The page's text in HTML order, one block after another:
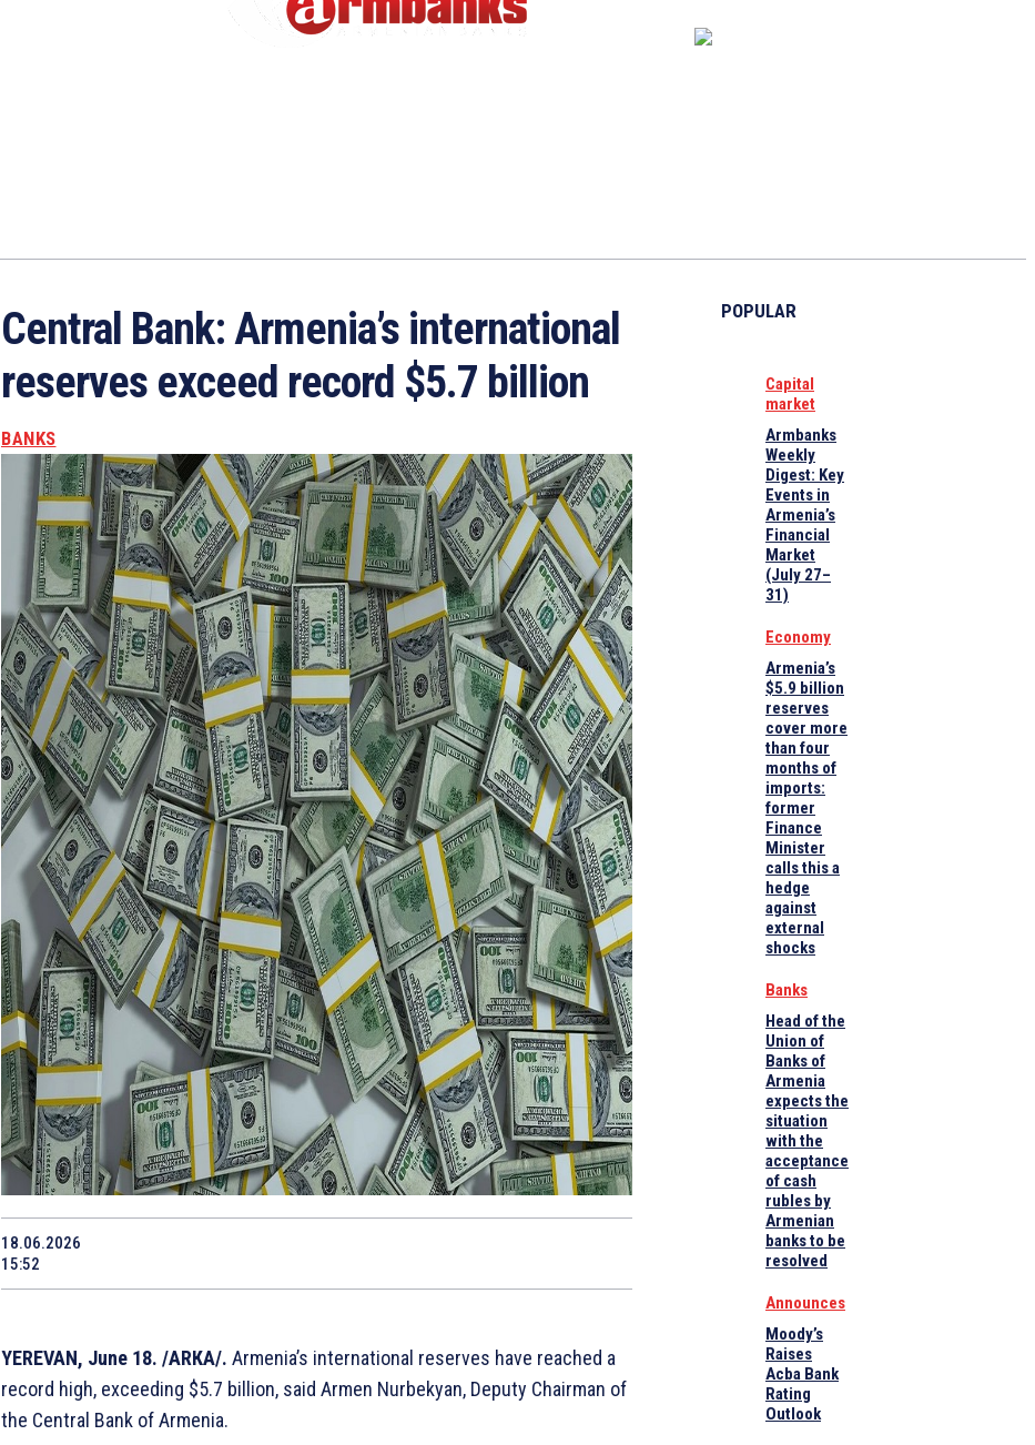
Central Bank: Armenia’s international
reserves exceed record $5.7 billion
BANKS
18.06.2026
15:52
YEREVAN, June 18. /ARКА/. Armenia’s international reserves have reached a
record high, exceeding $5.7 billion, said Armen Nurbekyan, Deputy Chairman of
the Central Bank of Armenia.
POPULAR
Capital
market
Armbanks
Weekly
Digest: Key
Events in
Armenia’s
Financial
Market
(July 27–
31)
Economy
Armenia’s
$5.9 billion
reserves
cover more
than four
months of
imports:
former
Finance
Minister
calls this a
hedge
against
external
shocks
Banks
Head of the
Union of
Banks of
Armenia
expects the
situation
with the
acceptance
of cash
rubles by
Armenian
banks to be
resolved
Announces
Moody’s
Raises
Acba Bank
Rating
Outlook